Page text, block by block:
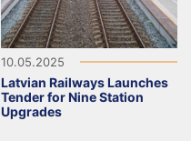
10.05.2025
Latvian Railways Launches
Tender for Nine Station
Upgrades